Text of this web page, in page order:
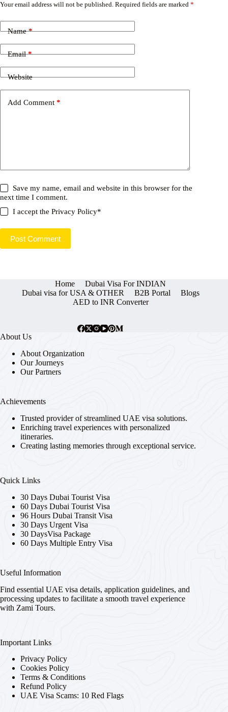
Your email address will not be published. Required fields are marked *
Name*
Email*
Website
Add Comment *
Save my name, email and website in this browser for the
next time I comment.
I accept thePrivacy Policy*
Post Comment
Home
Dubai Visa For INDIAN
Dubai visa for USA & OTHER
B2B Portal
Blogs
AED to INR Converter
About Us
About Organization
Our Journeys
Our Partners
Achievements
Trusted provider of streamlined UAE visa solutions.
Enriching travel experiences with personalized
itineraries.
Creating lasting memories through exceptional service.
Quick Links
30 Days Dubai Tourist Visa
60 Days Dubai Tourist Visa
96 Hours Dubai Transit Visa
30 Days Urgent Visa
30 DaysVisa Package
60 Days Multiple Entry Visa
Useful Information
Find essential UAE visa details, application guidelines, and
processing updates to facilitate a smooth travel experience
with Zami Tours.
Important Links
Privacy Policy
Cookies Policy
Terms & Conditions
Refund Policy
UAE Visa Scams: 10 Red Flags